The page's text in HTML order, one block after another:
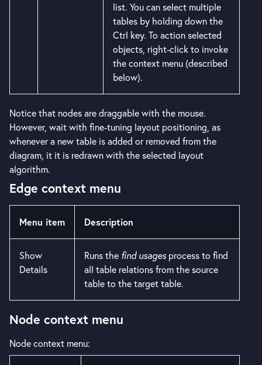
list. You can select multiple
tables by holding down the
Ctrl key. To action selected
objects, right-click to invoke
the context menu (described
below).
Notice that nodes are draggable with the mouse.
However, wait with fine-tuning layout positioning, as
whenever a new table is added or removed from the
diagram, it it is redrawn with the selected layout
algorithm.
Edge context menu
Menu item Description
Show
Details
Runs the find usagesprocess to find
all table relations from the source
table to the target table.
Node context menu
Node context menu: